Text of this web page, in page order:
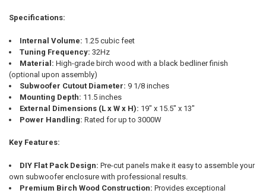
Specifications:
Internal Volume: 1.25 cubic feet
Tuning Frequency: 32Hz
Material: High-grade birch wood with a black bedliner finish
(optional upon assembly)
Subwoofer Cutout Diameter: 9 1/8 inches
Mounting Depth: 11.5 inches
External Dimensions (L x W x H): 19" x 15.5" x 13"
Power Handling: Rated for up to 3000W
Key Features:
DIY Flat Pack Design: Pre-cut panels make it easy to assemble your
own subwoofer enclosure with professional results.
Premium Birch Wood Construction: Provides exceptional